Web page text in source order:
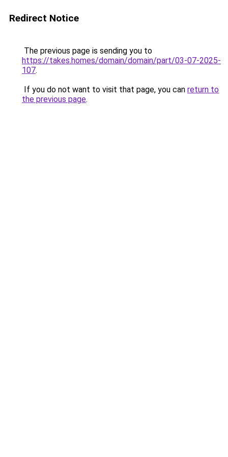
Redirect Notice
The previous page is sending you to
https://takes.homes/domain/domain/part/03-07-2025-
107.
If you do not want to visit that page, you can return to
the previous page.